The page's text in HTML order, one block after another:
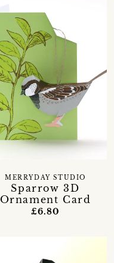
Sparrow 3D
Ornament Card
MERRYDAY STUDIO
£6.80